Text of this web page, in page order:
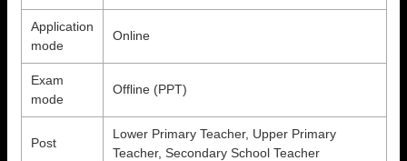
Application
mode
Online
Exam
mode
Offline (PPT)
Post
Lower Primary Teacher, Upper Primary
Teacher, Secondary School Teacher